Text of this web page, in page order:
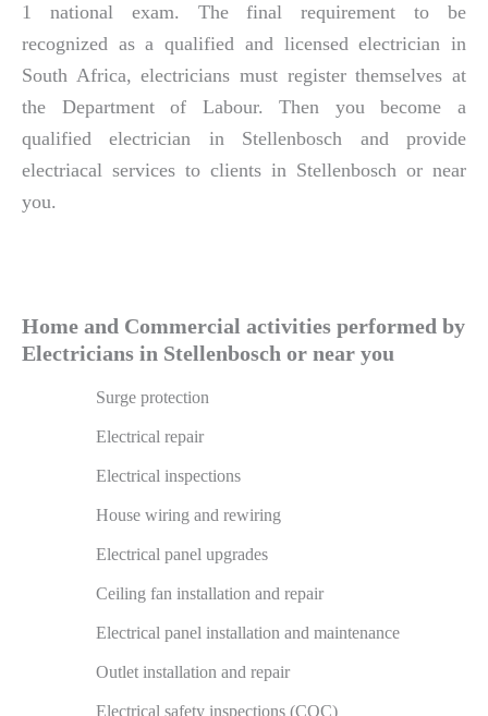
1 national exam. The final requirement to be
recognized as a qualified and licensed electrician in
South Africa, electricians must register themselves at
the Department of Labour. Then you become a
qualified electrician in Stellenbosch and provide
electriacal services to clients in Stellenbosch or near
you.
Home and Commercial activities performed by
Electricians in Stellenbosch or near you
Surge protection
Electrical repair
Electrical inspections
House wiring and rewiring
Electrical panel upgrades
Ceiling fan installation and repair
Electrical panel installation and maintenance
Outlet installation and repair
Electrical safety inspections (COC)